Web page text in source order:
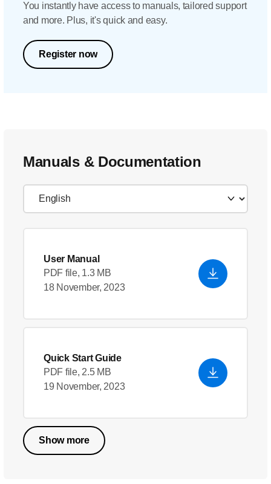
You instantly have access to manuals, tailored support
and more. Plus, it's quick and easy.
Register now
Manuals & Documentation
User Manual
PDF file, 1.3 MB
18 November, 2023
Quick Start Guide
PDF file, 2.5 MB
19 November, 2023
Show more